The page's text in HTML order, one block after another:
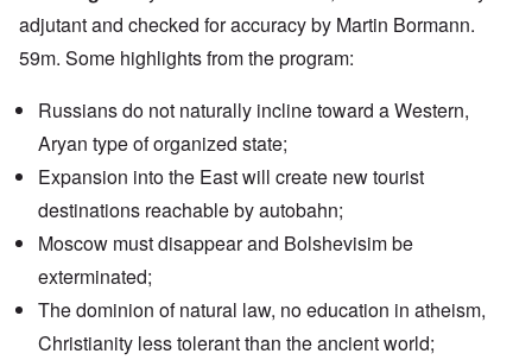
adjutant and checked for accuracy by Martin Bormann.
59m. Some highlights from the program:
Russians do not naturally incline toward a Western,
Aryan type of organized state;
Expansion into the East will create new tourist
destinations reachable by autobahn;
Moscow must disappear and Bolshevisim be
exterminated;
The dominion of natural law, no education in atheism,
Christianity less tolerant than the ancient world;